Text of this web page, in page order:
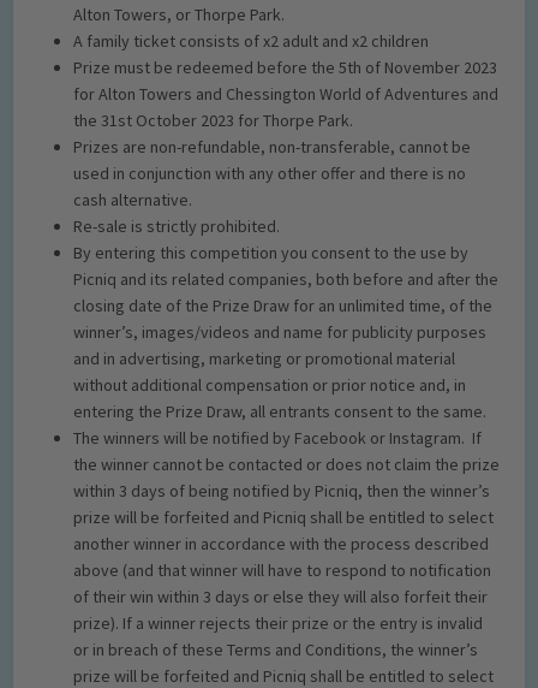
Alton Towers, or Thorpe Park.
A family ticket consists of x2 adult and x2 children
Prize must be redeemed before the 5th of November 2023
for Alton Towers and Chessington World of Adventures and
the 31st October 2023 for Thorpe Park.
Prizes are non-refundable, non-transferable, cannot be
used in conjunction with any other offer and there is no
cash alternative.
Re-sale is strictly prohibited.
By entering this competition you consent to the use by
Picniq and its related companies, both before and after the
closing date of the Prize Draw for an unlimited time, of the
winner’s, images/videos and name for publicity purposes
and in advertising, marketing or promotional material
without additional compensation or prior notice and, in
entering the Prize Draw, all entrants consent to the same.
The winners will be notified by Facebook or Instagram. If
the winner cannot be contacted or does not claim the prize
within 3 days of being notified by Picniq, then the winner’s
prize will be forfeited and Picniq shall be entitled to select
another winner in accordance with the process described
above (and that winner will have to respond to notification
of their win within 3 days or else they will also forfeit their
prize). If a winner rejects their prize or the entry is invalid
or in breach of these Terms and Conditions, the winner’s
prize will be forfeited and Picniq shall be entitled to select